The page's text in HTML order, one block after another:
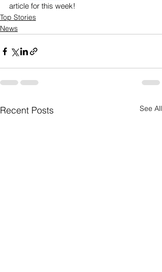
article for this week!
Top Stories
News
Recent Posts See All